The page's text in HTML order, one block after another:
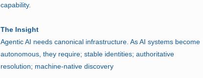
capability.
The Insight
Agentic AI needs canonical infrastructure. As AI systems become
autonomous, they require; stable identities; authoritative
resolution; machine-native discovery